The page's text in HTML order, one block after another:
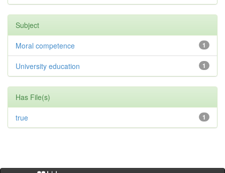
Subject
1
Moral competence
1
University education
Has File(s)
1
true